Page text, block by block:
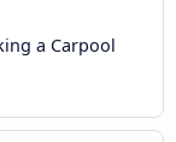
a Carpool